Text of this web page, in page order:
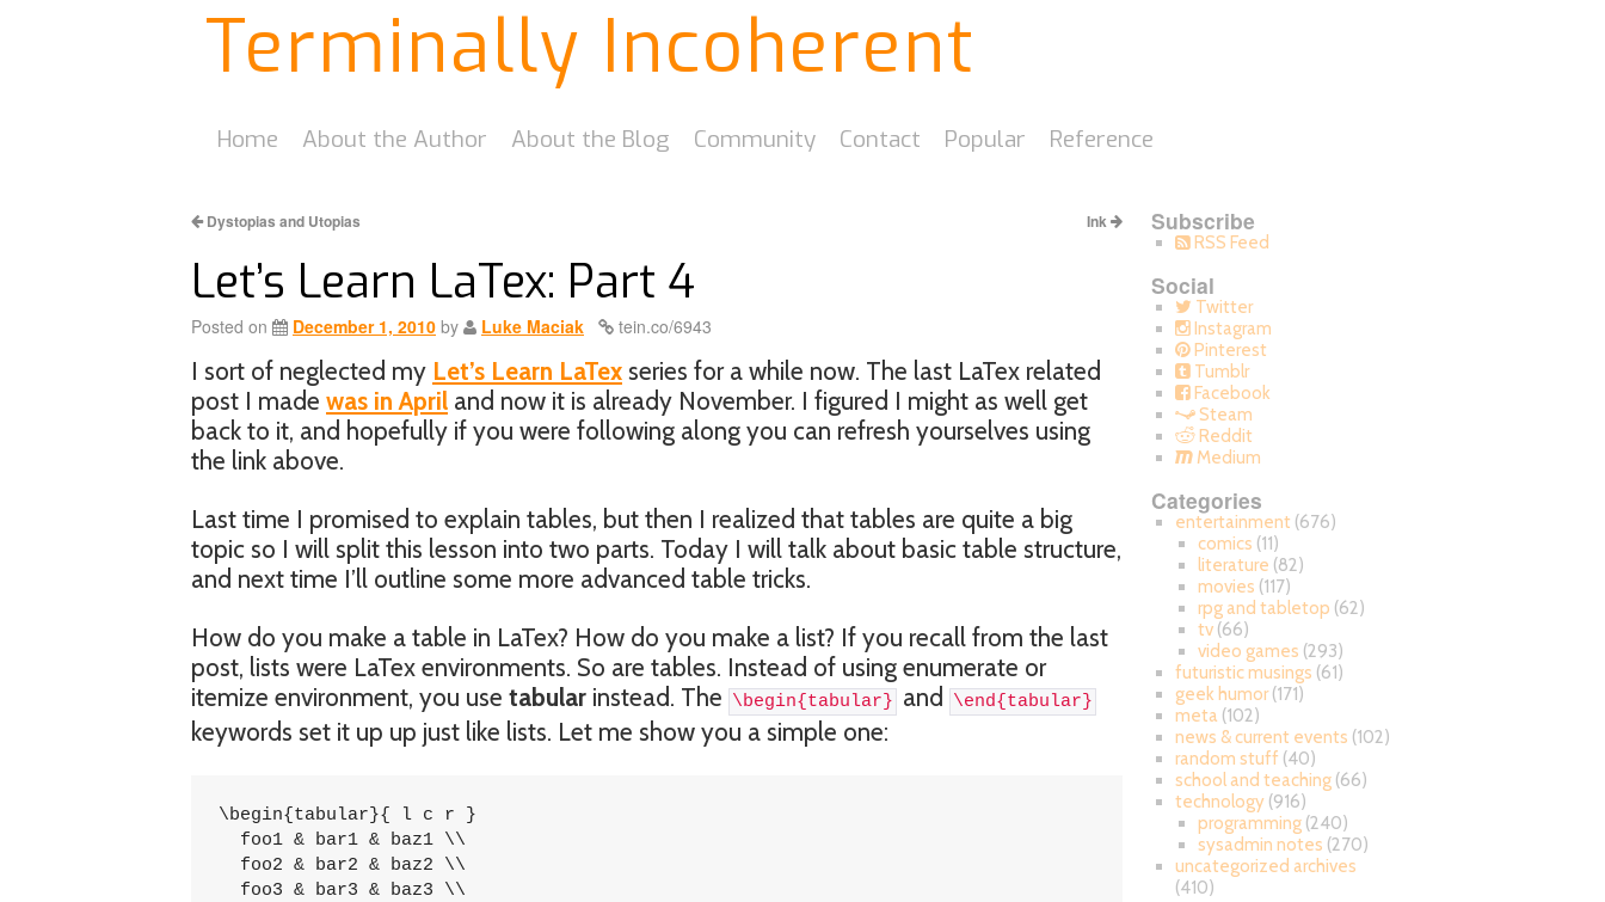
Terminally Incoherent
Home About the Author About the Blog Community Contact Popular Reference
Dystopias and Utopias Ink
Let’s Learn LaTex: Part 4
Posted on December 1, 2010 by Luke Maciak tein.co/6943
I sort of neglected my Let’s Learn LaTex series for a while now. The last LaTex related
post I made was in April and now it is already November. I figured I might as well get
back to it, and hopefully if you were following along you can refresh yourselves using
the link above.
Last time I promised to explain tables, but then I realized that tables are quite a big
topic so I will split this lesson into two parts. Today I will talk about basic table structure,
and next time I’ll outline some more advanced table tricks.
How do you make a table in LaTex? How do you make a list? If you recall from the last
post, lists were LaTex environments. So are tables. Instead of using enumerate or
itemize environment, you use tabular instead. The \begin{tabular} and \end{tabular}
keywords set it up up just like lists. Let me show you a simple one:
\begin{tabular}{ l c r }
  foo1 & bar1 & baz1 \\
  foo2 & bar2 & baz2 \\
  foo3 & bar3 & baz3 \\
Subscribe
RSS Feed
Social
Twitter
Instagram
Pinterest
Tumblr
Facebook
Steam
Reddit
Medium
Categories
entertainment (676)
comics (11)
literature (82)
movies (117)
rpg and tabletop (62)
tv (66)
video games (293)
futuristic musings (61)
geek humor(171)
meta (102)
news & current events (102)
random stuff (40)
school and teaching(66)
technology(916)
programming (240)
sysadmin notes (270)
uncategorized archives
(410)